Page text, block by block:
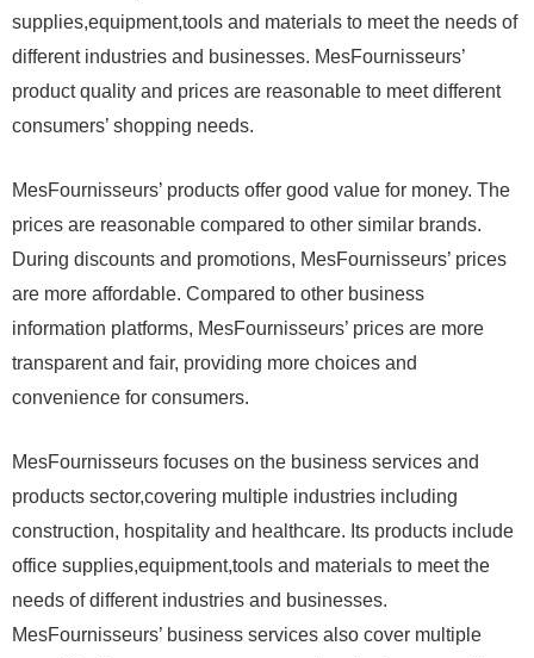
supplies,equipment,tools and materials to meet the needs of
different industries and businesses. MesFournisseurs’
product quality and prices are reasonable to meet different
consumers’ shopping needs.
MesFournisseurs’ products offer good value for money. The
prices are reasonable compared to other similar brands.
During discounts and promotions, MesFournisseurs’ prices
are more affordable. Compared to other business
information platforms, MesFournisseurs’ prices are more
transparent and fair, providing more choices and
convenience for consumers.
MesFournisseurs focuses on the business services and
products sector,covering multiple industries including
construction, hospitality and healthcare. Its products include
office supplies,equipment,tools and materials to meet the
needs of different industries and businesses.
MesFournisseurs’ business services also cover multiple